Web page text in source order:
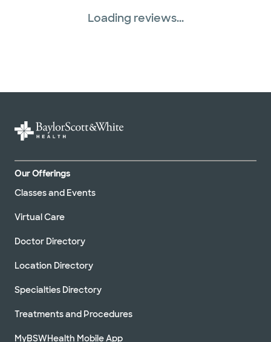
Loading reviews...
Our Offerings
Classes and Events
Virtual Care
Doctor Directory
Location Directory
Specialties Directory
Treatments and Procedures
MyBSWHealth Mobile App